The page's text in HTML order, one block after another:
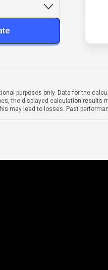
purposes only. Data for the
the displayed calculation
may lead to losses. Past